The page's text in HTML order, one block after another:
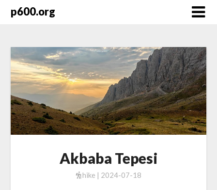
p600.org
Akbaba Tepesi
hike | 2024-07-18